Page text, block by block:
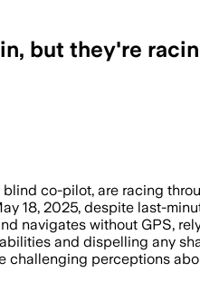
but they're
co-pilot, are racing
18, 2025, despite last-
navigates without GPS,
and dispelling any
challenging perceptions